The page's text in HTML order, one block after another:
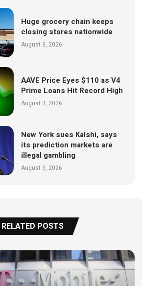
Huge grocery chain keeps
closing stores nationwide
August 3, 2026
AAVE Price Eyes $110 as V4
Prime Loans Hit Record High
August 3, 2026
New York sues Kalshi, says
its prediction markets are
illegal gambling
August 3, 2026
RELATED POSTS